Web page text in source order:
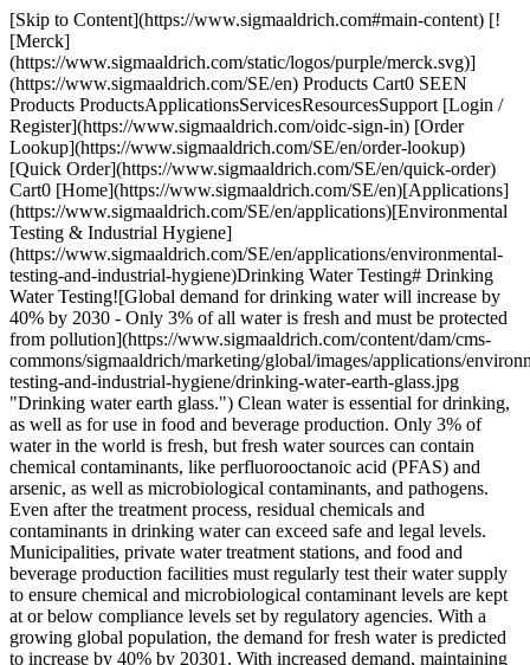
[Skip to Content](https://www.sigmaaldrich.com#main-content) [![Merck](https://www.sigmaaldrich.com/static/logos/purple/merck.svg)](https://www.sigmaaldrich.com/SE/en) Products Cart0 SEEN Products ProductsApplicationsServicesResourcesSupport [Login / Register](https://www.sigmaaldrich.com/oidc-sign-in) [Order Lookup](https://www.sigmaaldrich.com/SE/en/order-lookup) [Quick Order](https://www.sigmaaldrich.com/SE/en/quick-order) Cart0 [Home](https://www.sigmaaldrich.com/SE/en)[Applications](https://www.sigmaaldrich.com/SE/en/applications)[Environmental Testing & Industrial Hygiene](https://www.sigmaaldrich.com/SE/en/applications/environmental-testing-and-industrial-hygiene)Drinking Water Testing​ # Drinking Water Testing​ ![Global demand for drinking water will increase by 40% by 2030 - Only 3% of all water is fresh and must be protected from pollution](https://www.sigmaaldrich.com/content/dam/cms-commons/sigmaaldrich/marketing/global/images/applications/environmental-testing-and-industrial-hygiene/drinking-water-earth-glass.jpg "Drinking water earth glass.") Clean water is essential for drinking, as well as for use in food and beverage production. Only 3% of water in the world is fresh, but fresh water sources can contain chemical contaminants, like perfluorooctanoic acid (PFAS) and arsenic, as well as microbiological contaminants, and pathogens. Even after the treatment process, residual chemicals and contaminants in drinking water can exceed safe and legal levels. Municipalities, private water treatment stations, and food and beverage production facilities must regularly test their water supply to ensure chemical and microbiological contaminant levels are kept at or below compliance levels set by regulatory agencies. With a growing global population, the demand for fresh water is predicted to increase by 40% by 20301, With increased demand, maintaining efficiency and accuracy in water testing will provide a constant challenge. * * * ## Related Products Slide 1 of 16 1 of 4 [![EZ-Fit® filtration unit with absorbent pad pore size 0.45 μm, mixed cellulose esters (MCE) membrane, white filter, volume 250 mL, pkg of Single packaging (EFHAW250I), pkg of Bulk packaging (EFHAW250B), suitable for (suitable for solid and liquid cultivation)](https://www.sigmaaldrich.com/deepweb/assets/sigmaaldrich/product/images/189/730/cd96e2b9-b597-487a-963f-552e187df80f/640/cd96e2b9-b597-487a-963f-552e187df80f.jpg) \ Millipore \ EFHAW250 \ EZ-Fit® filtration unit with absorbent pad](https://www.sigmaaldrich.com/SE/en/product/mm/efhaw250) Quick View [![EZ-Fit® Manifold 6-place, For EZ-Fit® Filtration Units](https://www.sigmaaldrich.com/deepweb/assets/sigmaaldrich/product/images/165/205/0d45b425-2e69-4da5-b4a0-798eb9c756f1/640/0d45b425-2e69-4da5-b4a0-798eb9c756f1.jpg) \ Millipore \ EZFITEFUN6 \ EZ-Fit® Manifold](https://www.sigmaaldrich.com/SE/en/product/mm/ezfitefun6) Quick View [![Total Coliform and E. coli kit A Kit for simultaneous detection of coliform, E.coli using m-coli Blue 24 with S-Pak® membranes and sterile petri dish with petri-pad](https://www.sigmaaldrich.com/deepweb/assets/sigmaaldrich/product/images/994/679/9e7adeb3-0dc2-4ad2-86a2-c99b4fa4cf06/640/9e7adeb3-0dc2-4ad2-86a2-c99b4fa4cf06.jpg) \ Millipore \ HAWGPDMCB \ Total Coliform and *E. coli* kit](https://www.sigmaaldrich.com/SE/en/product/mm/hawgpdmcb) Quick View [![Chromocult® Coliform Agar ChromoCult®, according to ISO 9308, EPA, AOAC®, granular, for coliforms, for Escherichia coli, pack of 500 g](https://www.sigmaaldrich.com/deepweb/assets/sigmaaldrich/product/images/199/772/a613a661-d310-4fd4-8128-dab6ac933090/640/a613a661-d310-4fd4-8128-dab6ac933090.jpg) \ Millipore \ 1.10426 \ Chromocult® Coliform Agar](https://www.sigmaaldrich.com/SE/en/product/mm/110426) Quick View [![Coliforms 100 ReadyCult®, according to EPA, granular, for Escherichia coli, for coliforms, pkg of 20 tests, pkg of 200 tests](https://www.sigmaaldrich.com/deepweb/assets/sigmaaldrich/product/images/169/906/f51e1654-c2e2-462f-bc56-3b9caa700618/640/f51e1654-c2e2-462f-bc56-3b9caa700618.jpg) \ Millipore \ 1.01298 \ Coliforms 100](https://www.sigmaaldrich.com/SE/en/product/mm/101298) Quick View [![EZ-PAK® Membrane Dispenser Curve Membrane filtration, General microbiological analysis](https://www.sigmaaldrich.com/deepweb/assets/sigmaaldrich/product/images/287/275/8808d1d5-f9f9-4d41-9829-6d47dff6163c/640/8808d1d5-f9f9-4d41-9829-6d47dff6163c.jpg) \ Millipore \ EZCURVE01 \ EZ-PAK® Membrane Dispenser Curve](https://www.sigmaaldrich.com/SE/en/product/mm/ezcurve01) Quick View [![MCE Membrane Filter, 0.45 μm Pore Size MF-Millipore™, filter diam. 47 mm, hydrophilic, white, gridded, pkg of 100 discs](https://www.sigmaaldrich.com/deepweb/assets/sigmaaldrich/product/images/108/802/3f57bd2d-b70e-4453-95c1-ced1a5c82dc7/640/3f57bd2d-b70e-4453-95c1-ced1a5c82dc7.jpg) \ Millipore \ HAWG04700 \ MCE Membrane Filter, 0.45 μm Pore Size](https://www.sigmaaldrich.com/SE/en/product/mm/hawg04700) Quick View [![Chromocult® Coliform Agar Kit ReadyPlate™, 55mm plates with EZPAK 0.45 white gridded membrane for the simultaneous enumeration of coliform and E. coli using the Membrane Filtration method](https://www.sigmaaldrich.com/deepweb/assets/sigmaaldrich/product/images/405/055/baf0792a-1bd2-4d31-b4a3-8cf187d42de3/640/baf0792a-1bd2-4d31-b4a3-8cf187d42de3.jpg) \ Millipore \ 1.46758 \ Chromocult® Coliform Agar Kit](https://www.sigmaaldrich.com/SE/en/product/mm/146758) Quick View [![Chloride Standard Solution traceable to SRM from NIST 2.50 mg/l Clˉ in H2O](https://www.sigmaaldrich.com/deepweb/assets/sigmaaldrich/product/images/316/958/f2aefaf6-5f5a-486f-a94c-96867cbfd35d/640/f2aefaf6-5f5a-486f-a94c-96867cbfd35d.jpg) \ Supelco \ 1.33011 \ Chloride Standard Solution](https://www.sigmaaldrich.com/SE/en/product/mm/133011) Quick View [![Supelco](https://www.sigmaaldrich.com/assets/images/supelco-no-image/supelco-no-image_w640.png) \ Supelco \ 132234 \ Fluoride Standard Solution](https://www.sigmaaldrich.com/SE/en/product/mm/132234) Quick View [![EPA VOC Calibration Standards Kit analytical standard](https://www.sigmaaldrich.com/deepweb/assets/sigmaaldrich/product/images/846/339/52c4fd3c-25ff-40eb-8893-ab8edc902418/640/52c4fd3c-25ff-40eb-8893-ab8edc902418.jpg) \ Supelco \ 48804 \ EPA VOC Calibration Standards Kit](https://www.sigmaaldrich.com/SE/en/product/supelco/48804) Quick View [![Prove 300 suitable for UV/Vis spectroscopy, Spectroquant®](https://www.sigmaaldrich.com/deepweb/assets/sigmaaldrich/product/images/360/854/ff975ebb-7e75-4285-a3bd-792191a89b45/640/ff975ebb-7e75-4285-a3bd-792191a89b45.jpg) \ Supelco \ 173017 \ Prove 300](https://www.sigmaaldrich.com/SE/en/product/mm/173017) Quick View [![Chloride Test photometric, 2.5-250 mg/L (Cl-), Spectroquant®](https://www.sigmaaldrich.com/deepweb/assets/sigmaaldrich/product/images/164/254/68af80dc-a8f8-4d08-9e5c-06dd8bccca43/640/68af80dc-a8f8-4d08-9e5c-06dd8bccca43.jpg) \ Supelco \ 1.14897 \ Chloride Test](https://www.sigmaaldrich.com/SE/en/product/mm/114897) Quick View [![Iron Test photometric, 0.0025-5.00 mg/L (Fe), Spectroquant®](https://www.sigmaaldrich.com/deepweb/assets/sigmaaldrich/product/images/352/194/8604b0e9-6697-4330-8d9c-52c7a645cf5f/640/8604b0e9-6697-4330-8d9c-52c7a645cf5f.jpg) \ Supelco \ 1.14761 \ Iron Test](https://www.sigmaaldrich.com/SE/en/product/mm/114761) Quick View [![Escherichia coli WDCM 00012 Vitroids™ 15-80 CFU mean value range, certified reference material, suitable for microbiology, Manufactured by: Sigma-Aldrich Production GmbH, Switzerland](https://www.sigmaaldrich.com/deepweb/assets/sigmaaldrich/product/images/320/629/b5ccb6ec-9bbd-450b-9069-7f3ceadcd577/640/b5ccb6ec-9bbd-450b-9069-7f3ceadcd577.jpg) \ Millipore \ VT000122 \ *Escherichia coli* WDCM 00012 Vitroids™](https://www.sigmaaldrich.com/SE/en/product/sial/vt000122) Quick View [![S-Pak® Membrane Filter mixed cellulose esters (MCE), pore size 0.45 μm, filter diam. 47 mm, white gridded membranes for microbiological analysis](https://www.sigmaaldrich.com/deepweb/assets/sigmaaldrich/product/images/213/560/54e1a0f6-79a1-46c9-b670-56dadd7f644c/640/54e1a0f6-79a1-46c9-b670-56dadd7f644c.jpg) \ Millipore \ HAWG047S6 \ S-Pak® Membrane Filter](https://www.sigmaaldrich.com/SE/en/product/mm/hawg047s6) Quick View * * * ## Featured Categories [![A series of five laboratory bottles containing red liquid arranged in a line with a graduated cylinder partially filled with the same red liquid to the right, set against a white background.](https://www.sigmaaldrich.com/content/dam/cms-commons/sigmaaldrich/marketing/global/images/categories/reference-materials/certified-reference-materials.jpg "Certified reference materials")](https://www.sigmaaldrich.com/SE/en/products/analytical-chemistry/reference-materials/certified-reference-materials) [Certified Reference Materials](https://www.sigmaaldrich.com/SE/en/products/analytical-chemistry/reference-materials/certified-reference-materials) Certified Reference Materials: CRMs for forensic, clinical, environmental, pharmaceutical, and food & beverage testing. [Shop Products](https://www.sigmaaldrich.com/SE/en/products/analytical-chemistry/reference-materials/certified-reference-materials) [![Spectroquant® Prove 600 Plus with test kit](https://www.sigmaaldrich.com/content/dam/cms-commons/sigmaaldrich/marketing/global/images/categories/mobile-laboratory/prove-600-plus-spectroquant-photometer.jpg "Spectroquant® Prove 600 Plus")](https://www.sigmaaldrich.com/SE/en/products/analytical-chemistry/photometry-and-rapid-chemical-testing/photometry-instruments-kits-and-accessories) [Photometric Analysis with Spectroquant® Instruments & Test Kits](https://www.sigmaaldrich.com/SE/en/products/analytical-chemistry/photometry-and-rapid-chemical-testing/photometry-instruments-kits-and-accessories) Explore Spectroquant® solutions: instruments,